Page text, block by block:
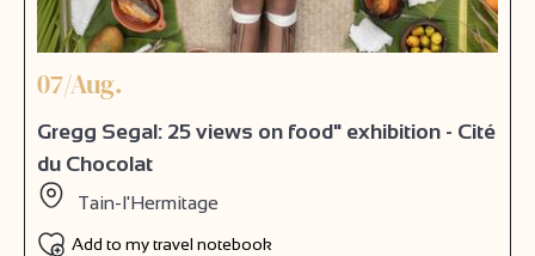
07/Aug.
Gregg Segal: 25 views on food" exhibition - Cité
du Chocolat
Tain-l'Hermitage
Add to my travel notebook